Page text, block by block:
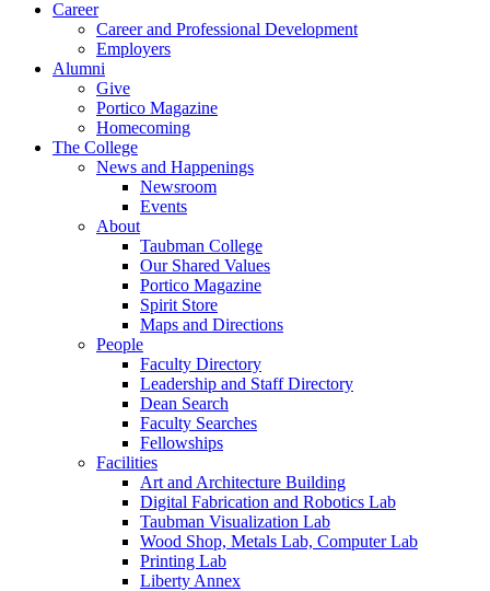
Career
Career and Professional Development
Employers
Alumni
Give
Portico Magazine
Homecoming
The College
News and Happenings
Newsroom
Events
About
Taubman College
Our Shared Values
Portico Magazine
Spirit Store
Maps and Directions
People
Faculty Directory
Leadership and Staff Directory
Dean Search
Faculty Searches
Fellowships
Facilities
Art and Architecture Building
Digital Fabrication and Robotics Lab
Taubman Visualization Lab
Wood Shop, Metals Lab, Computer Lab
Printing Lab
Liberty Annex